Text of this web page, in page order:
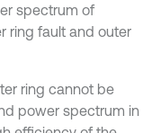
spectrum of
ring fault and outer
ring cannot be
power spectrum in